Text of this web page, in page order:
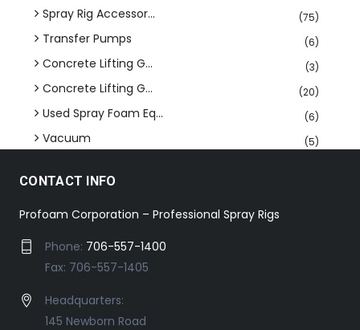
Spray Rig Accessor... (75)
Transfer Pumps (6)
Concrete Lifting G... (3)
Concrete Lifting G... (20)
Used Spray Foam Eq... (6)
Vacuum (5)
CONTACT INFO
Profoam Corporation – Professional Spray Rigs
Phone: 706-557-1400
Fax: 706-557-1405
Headquarters:
145 Newborn Road